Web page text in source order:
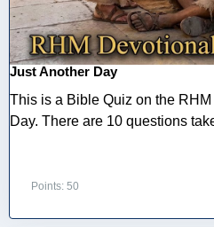
Just Another Day
This is a Bible Quiz on the
Day. There are 10 questions
Points: 50